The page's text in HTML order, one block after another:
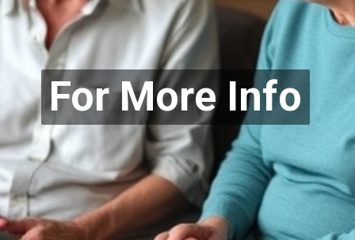
For More Info